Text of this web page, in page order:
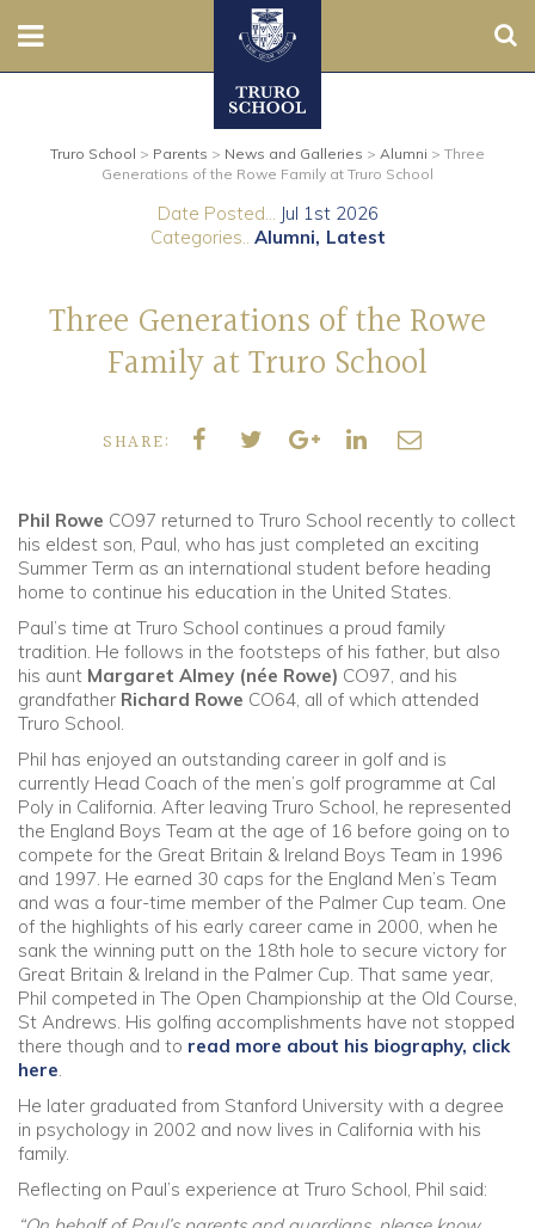
Prep
Admissions
Parents
Community
Old Truronians
Foundation
Truro School > Parents > News and Galleries > Alumni > Three
Generations of the Rowe Family at Truro School
Date Posted... Jul 1st 2026
Categories.. Alumni Latest
Three Generations of the Rowe
Family at Truro School
SHARE:
Phil Rowe CO97 returned to Truro School recently to collect
his eldest son, Paul, who has just completed an exciting
Summer Term as an international student before heading
home to continue his education in the United States.
Paul’s time at Truro School continues a proud family
tradition. He follows in the footsteps of his father, but also
his aunt Margaret Almey (née Rowe) CO97, and his
grandfather Richard Rowe CO64, all of which attended
Truro School.
Phil has enjoyed an outstanding career in golf and is
currently Head Coach of the men’s golf programme at Cal
Poly in California. After leaving Truro School, he represented
the England Boys Team at the age of 16 before going on to
compete for the Great Britain & Ireland Boys Team in 1996
and 1997. He earned 30 caps for the England Men’s Team
and was a four-time member of the Palmer Cup team. One
of the highlights of his early career came in 2000, when he
sank the winning putt on the 18th hole to secure victory for
Great Britain & Ireland in the Palmer Cup. That same year,
Phil competed in The Open Championship at the Old Course,
St Andrews. His golfing accomplishments have not stopped
there though and to read more about his biography, click
here
He later graduated from Stanford University with a degree
in psychology in 2002 and now lives in California with his
family.
Reflecting on Paul’s experience at Truro School, Phil said: